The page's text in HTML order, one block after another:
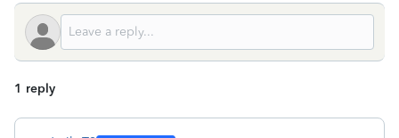
1 reply